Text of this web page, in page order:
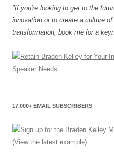
"If you're looking to get to the
innovation or to create a culture
transformation, book me for a
17,000+ EMAIL SUBSCRIBERS
(View the latest example)